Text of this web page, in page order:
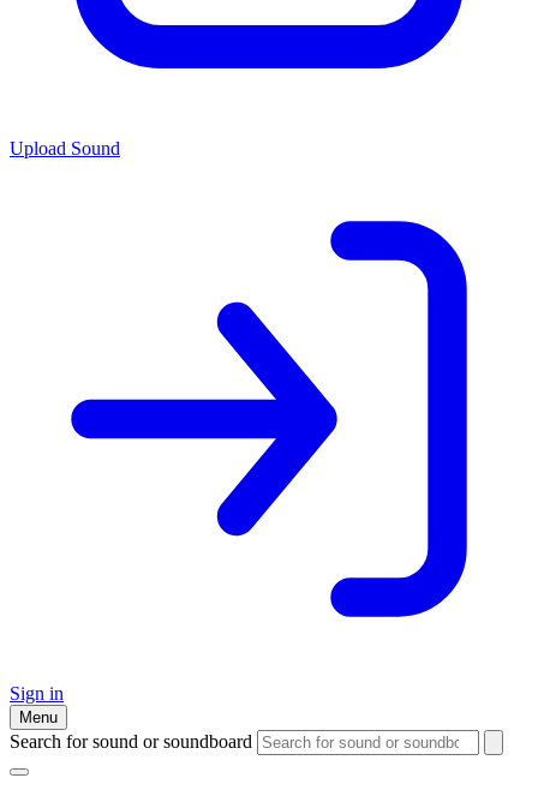
Upload Sound
Sign in
Menu
Search for sound or soundboard